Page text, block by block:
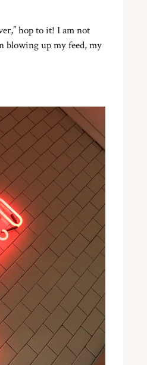
hop to it! I am not
blowing up my feed, my